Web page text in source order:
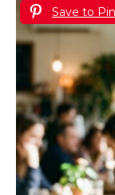
Save to